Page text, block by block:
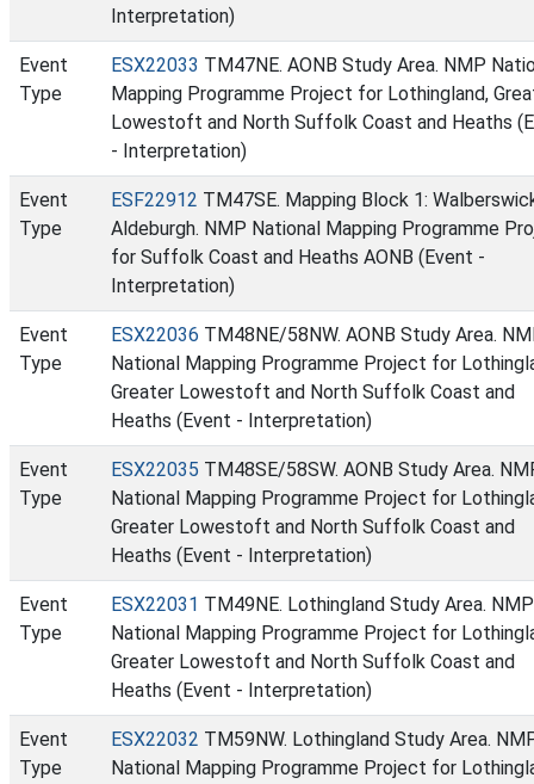
Interpretation)
Event
Type
ESX22033 TM47NE. AONB Study Area. NMP
Mapping Programme Project for Lothingland,
Lowestoft and North Suffolk Coast and Heaths
- Interpretation)
Event
Type
ESF22912 TM47SE. Mapping Block 1:
Aldeburgh. NMP National Mapping Programme
for Suffolk Coast and Heaths AONB (Event -
Interpretation)
Event
Type
ESX22036 TM48NE/58NW. AONB Study Area.
National Mapping Programme Project for
Greater Lowestoft and North Suffolk Coast and
Heaths (Event - Interpretation)
Event
Type
ESX22035 TM48SE/58SW. AONB Study Area.
National Mapping Programme Project for
Greater Lowestoft and North Suffolk Coast and
Heaths (Event - Interpretation)
Event
Type
ESX22031 TM49NE. Lothingland Study Area. NMP
National Mapping Programme Project for
Greater Lowestoft and North Suffolk Coast and
Heaths (Event - Interpretation)
Event
Type
ESX22032 TM59NW. Lothingland Study Area.
National Mapping Programme Project for